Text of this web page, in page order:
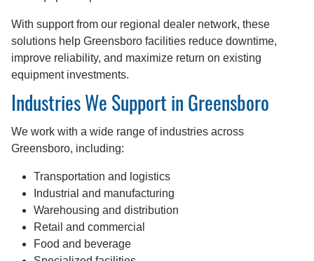
With support from our regional dealer network, these
solutions help Greensboro facilities reduce downtime,
improve reliability, and maximize return on existing
equipment investments.
Industries We Support in Greensboro
We work with a wide range of industries across
Greensboro, including:
Transportation and logistics
Industrial and manufacturing
Warehousing and distribution
Retail and commercial
Food and beverage